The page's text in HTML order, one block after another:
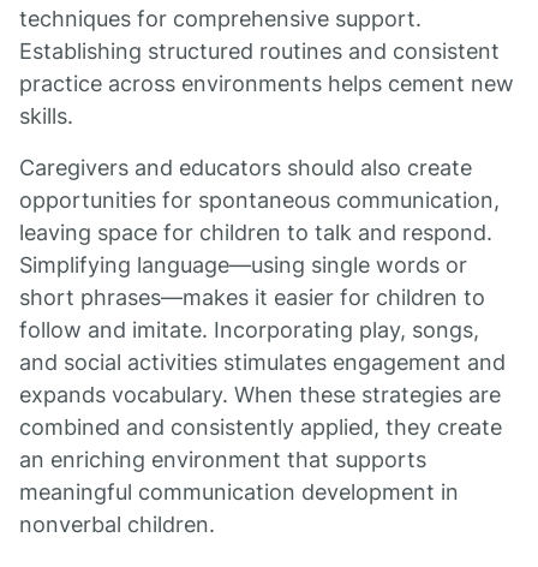
techniques for comprehensive support.
Establishing structured routines and consistent
practice across environments helps cement new
skills.
Caregivers and educators should also create
opportunities for spontaneous communication,
leaving space for children to talk and respond.
Simplifying language—using single words or
short phrases—makes it easier for children to
follow and imitate. Incorporating play, songs,
and social activities stimulates engagement and
expands vocabulary. When these strategies are
combined and consistently applied, they create
an enriching environment that supports
meaningful communication development in
nonverbal children.